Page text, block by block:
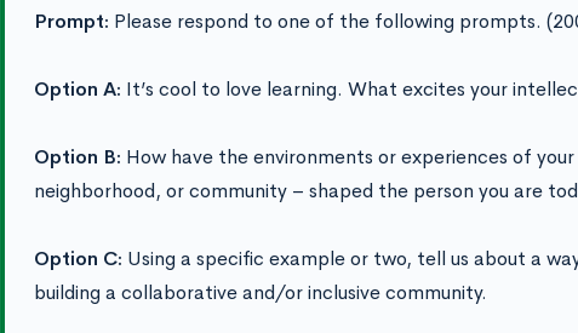
Prompt: Please respond to one of the following prompts.
Option A: It’s cool to love learning. What excites your
Option B: How have the environments or experiences of
neighborhood, or community – shaped the person you are
Option C: Using a specific example or two, tell us about a
building a collaborative and/or inclusive community.